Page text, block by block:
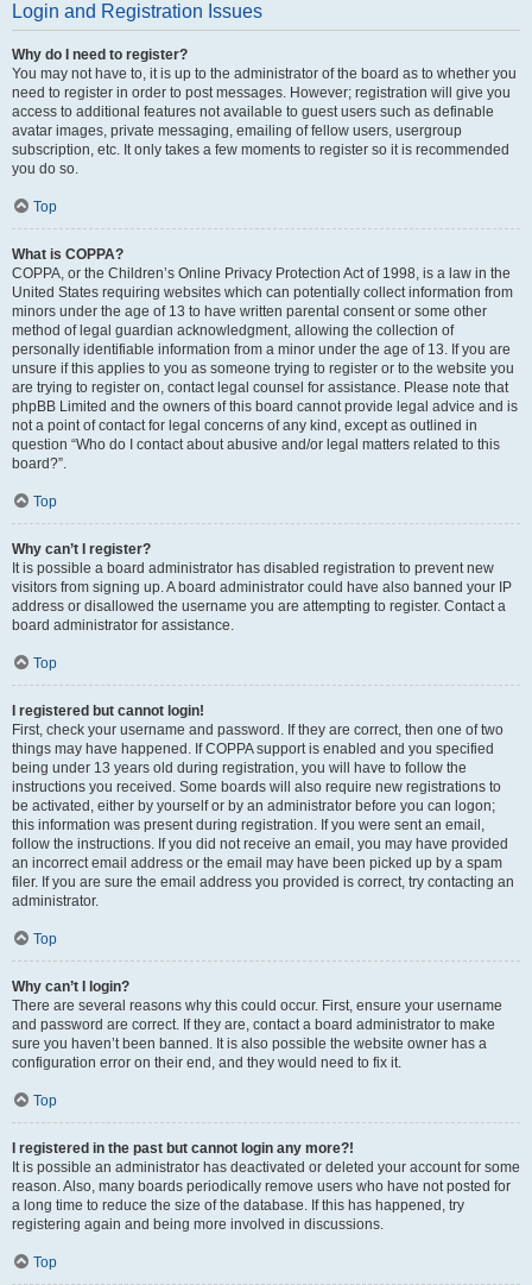
Login and Registration Issues
Why do I need to register?
You may not have to, it is up to the administrator of the board as to whether you
need to register in order to post messages. However; registration will give you
access to additional features not available to guest users such as definable
avatar images, private messaging, emailing of fellow users, usergroup
subscription, etc. It only takes a few moments to register so it is recommended
you do so.
Top
What is COPPA?
COPPA, or the Children’s Online Privacy Protection Act of 1998, is a law in the
United States requiring websites which can potentially collect information from
minors under the age of 13 to have written parental consent or some other
method of legal guardian acknowledgment, allowing the collection of
personally identifiable information from a minor under the age of 13. If you are
unsure if this applies to you as someone trying to register or to the website you
are trying to register on, contact legal counsel for assistance. Please note that
phpBB Limited and the owners of this board cannot provide legal advice and is
not a point of contact for legal concerns of any kind, except as outlined in
question “Who do I contact about abusive and/or legal matters related to this
board?”.
Top
Why can’t I register?
It is possible a board administrator has disabled registration to prevent new
visitors from signing up. A board administrator could have also banned your IP
address or disallowed the username you are attempting to register. Contact a
board administrator for assistance.
Top
I registered but cannot login!
First, check your username and password. If they are correct, then one of two
things may have happened. If COPPA support is enabled and you specified
being under 13 years old during registration, you will have to follow the
instructions you received. Some boards will also require new registrations to
be activated, either by yourself or by an administrator before you can logon;
this information was present during registration. If you were sent an email,
follow the instructions. If you did not receive an email, you may have provided
an incorrect email address or the email may have been picked up by a spam
filer. If you are sure the email address you provided is correct, try contacting an
administrator.
Top
Why can’t I login?
There are several reasons why this could occur. First, ensure your username
and password are correct. If they are, contact a board administrator to make
sure you haven’t been banned. It is also possible the website owner has a
configuration error on their end, and they would need to fix it.
Top
I registered in the past but cannot login any more?!
It is possible an administrator has deactivated or deleted your account for some
reason. Also, many boards periodically remove users who have not posted for
a long time to reduce the size of the database. If this has happened, try
registering again and being more involved in discussions.
Top